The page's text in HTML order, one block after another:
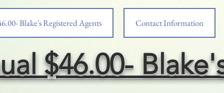
Blake's Registered Agents Contact Information
$46.00-